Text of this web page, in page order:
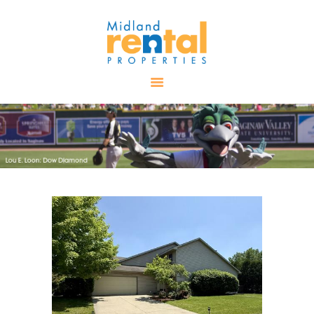
AVAILABLE
PROPERTIES
ALL PROPERTIES
RENTALS
TENANT
RESOURCES
CONTACT US